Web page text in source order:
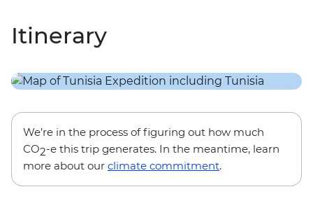
Itinerary
We’re in the process of figuring out how much
CO2-e this trip generates. In the meantime, learn
more about our climate commitment.